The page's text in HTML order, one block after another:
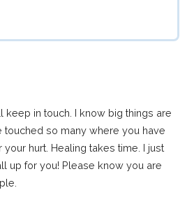
keep in touch. I know big things are
touched so many where you have
hurt. Healing takes time. I just
up for you! Please know you are